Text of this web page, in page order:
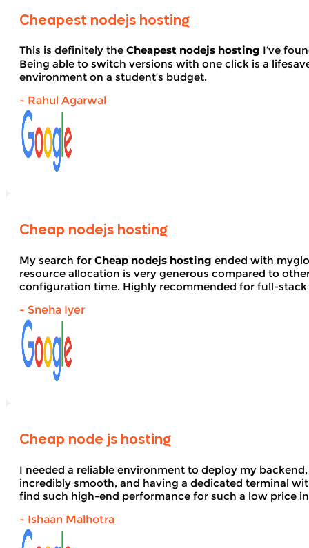
Cheapest nodejs hosting
This is definitely the Cheapest nodejs hosting I’ve
Being able to switch versions with one click is a
environment on a student’s budget.
- Rahul Agarwal
Cheap nodejs hosting
My search for Cheap nodejs hosting ended with
resource allocation is very generous compared to
configuration time. Highly recommended for full-stack
- Sneha Iyer
Cheap node js hosting
I needed a reliable environment to deploy my
incredibly smooth, and having a dedicated terminal
find such high-end performance for such a low price
- Ishaan Malhotra